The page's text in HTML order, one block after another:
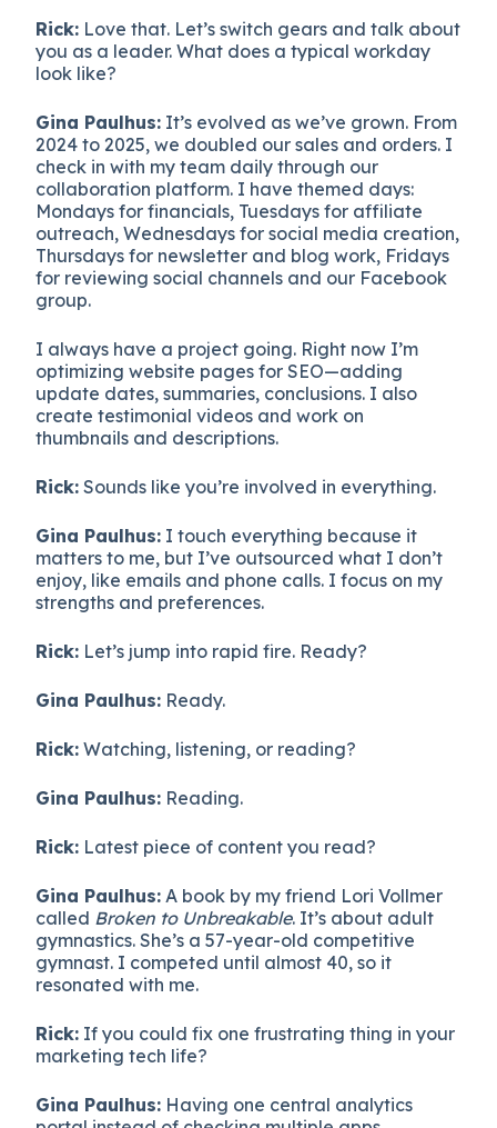
Rick: Love that. Let’s switch gears and talk about
you as a leader. What does a typical workday
look like?
Gina Paulhus: It’s evolved as we’ve grown. From
2024 to 2025, we doubled our sales and orders. I
check in with my team daily through our
collaboration platform. I have themed days:
Mondays for financials, Tuesdays for affiliate
outreach, Wednesdays for social media creation,
Thursdays for newsletter and blog work, Fridays
for reviewing social channels and our Facebook
group.
I always have a project going. Right now I’m
optimizing website pages for SEO—adding
update dates, summaries, conclusions. I also
create testimonial videos and work on
thumbnails and descriptions.
Rick: Sounds like you’re involved in everything.
Gina Paulhus: I touch everything because it
matters to me, but I’ve outsourced what I don’t
enjoy, like emails and phone calls. I focus on my
strengths and preferences.
Rick: Let’s jump into rapid fire. Ready?
Gina Paulhus: Ready.
Rick: Watching, listening, or reading?
Gina Paulhus: Reading.
Rick: Latest piece of content you read?
Gina Paulhus: A book by my friend Lori Vollmer
called Broken to Unbreakable. It’s about adult
gymnastics. She’s a 57-year-old competitive
gymnast. I competed until almost 40, so it
resonated with me.
Rick: If you could fix one frustrating thing in your
marketing tech life?
Gina Paulhus: Having one central analytics